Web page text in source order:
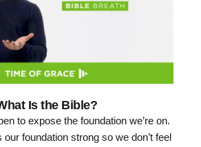
Is the Bible?
to expose the foundation we’re on.
foundation strong so we don’t feel